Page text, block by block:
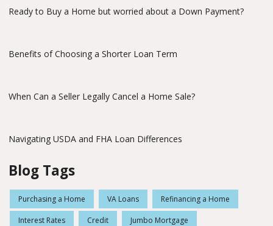
Ready to Buy a Home but worried about a Down Payment?
Benefits of Choosing a Shorter Loan Term
When Can a Seller Legally Cancel a Home Sale?
Navigating USDA and FHA Loan Differences
Blog Tags
Purchasing a Home VA Loans Refinancing a Home
Interest Rates Credit Jumbo Mortgage